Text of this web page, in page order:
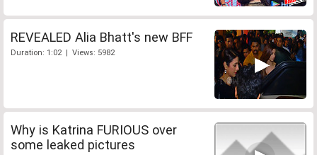
REVEALED Alia Bhatt's new BFF
Duration: 1:02 | Views: 5982
Why is Katrina FURIOUS over
some leaked pictures